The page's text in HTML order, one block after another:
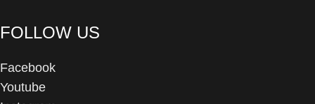
FOLLOW US
Facebook
Youtube